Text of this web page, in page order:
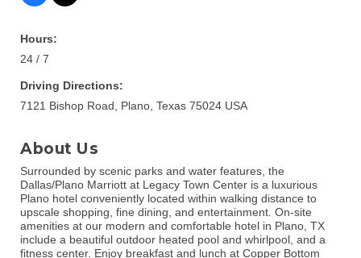
Hours:
24 / 7
Driving Directions:
7121 Bishop Road, Plano, Texas 75024 USA
About Us
Surrounded by scenic parks and water features, the
Dallas/Plano Marriott at Legacy Town Center is a luxurious
Plano hotel conveniently located within walking distance to
upscale shopping, fine dining, and entertainment. On-site
amenities at our modern and comfortable hotel in Plano, TX
include a beautiful outdoor heated pool and whirlpool, and a
fitness center. Enjoy breakfast and lunch at Copper Bottom